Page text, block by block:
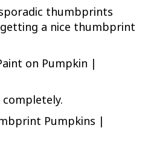
thumbprints
a nice thumbprint